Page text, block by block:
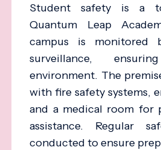
Student safety is a
Quantum Leap
campus is monitored
surveillance,
environment. The
with fire safety systems,
and a medical room for
assistance. Regular
conducted to ensure